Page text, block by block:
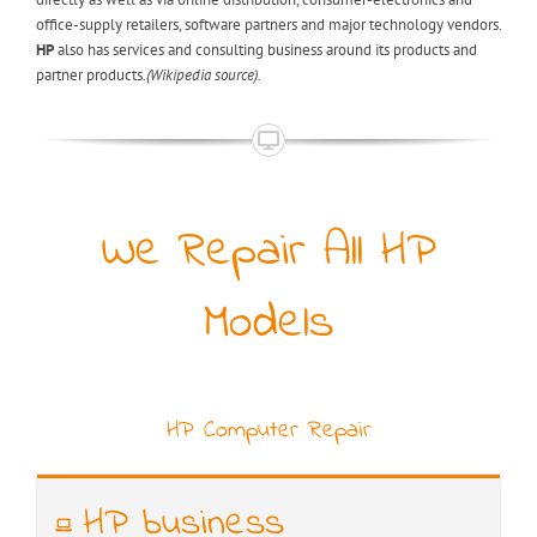
office-supply retailers, software partners and major technology vendors.
HPalso has services and consulting business around its products and
partner products.(Wikipedia source).
We Repair All HP
Models
HP Computer Repair
HP business